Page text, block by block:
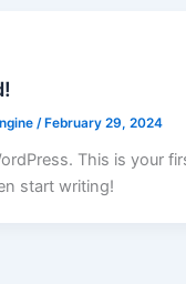
/February 29, 2024
This is your
start writing!